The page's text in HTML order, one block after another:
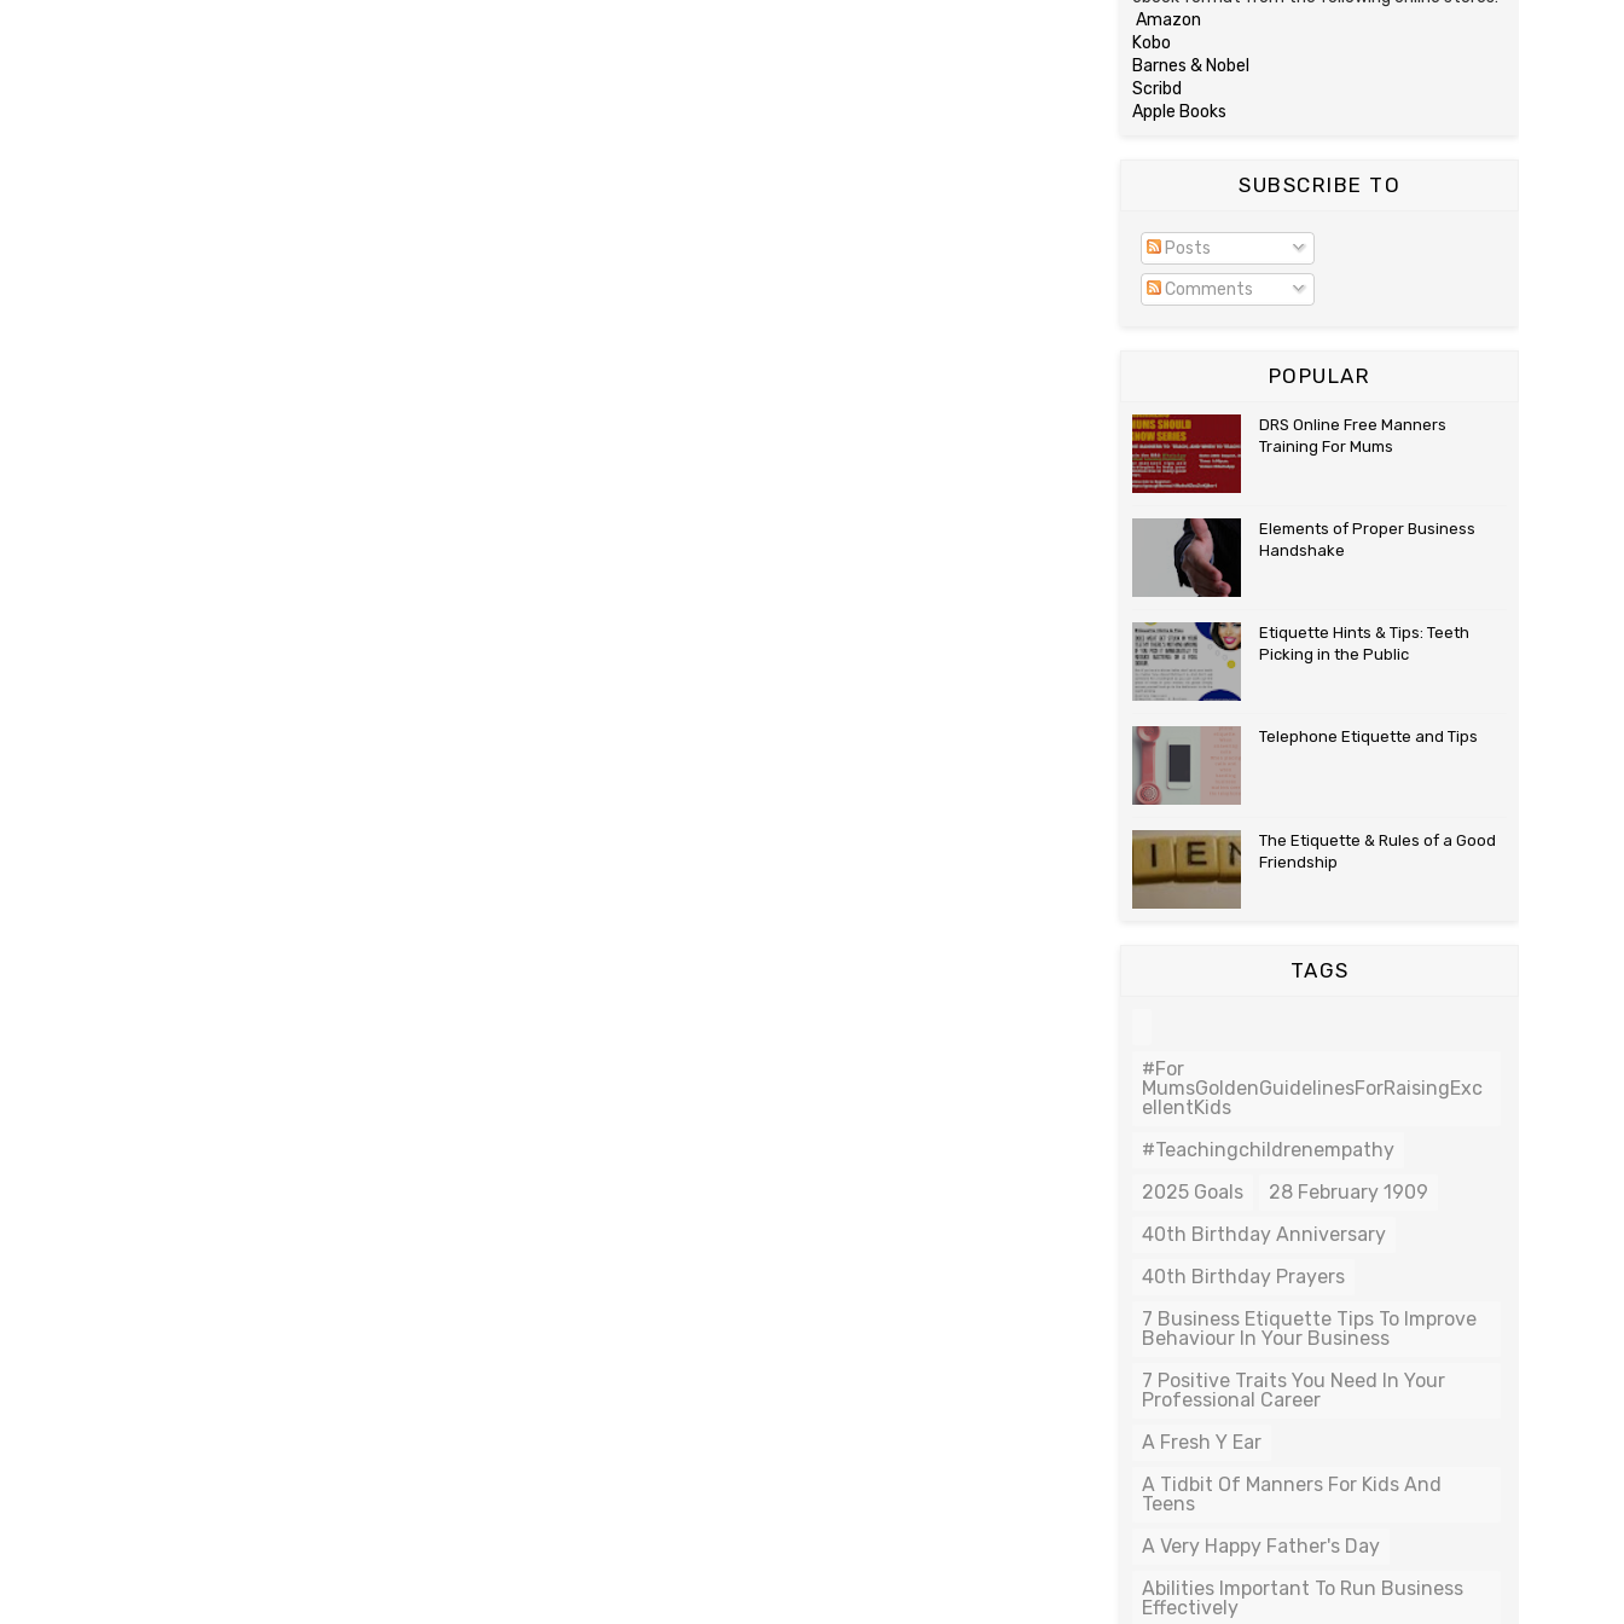
Amazon
Kobo
Barnes & Nobel
Scribd
Apple Books
SUBSCRIBE TO
Posts
Comments
POPULAR
DRS Online Free Manners
Training For Mums
Elements of Proper Business
Handshake
Etiquette Hints & Tips: Teeth
Picking in the Public
Telephone Etiquette and Tips
The Etiquette & Rules of a Good
Friendship
TAGS
#For
MumsGoldenGuidelinesForRaisingExc
EllentKids
#teachingchildrenempathy
2025 Goals
28 February 1909
40th Birthday Anniversary
40th Birthday Prayers
7 Business Etiquette Tips To Improve
Behaviour In Your Business
7 Positive Traits You Need In Your
Professional Career
A Fresh Y Ear
A Tidbit Of Manners For Kids And
Teens
A Very Happy Father's Day
Abilities Important To Run Business
Effectively